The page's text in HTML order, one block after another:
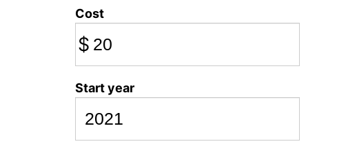
Cost
$
Start year